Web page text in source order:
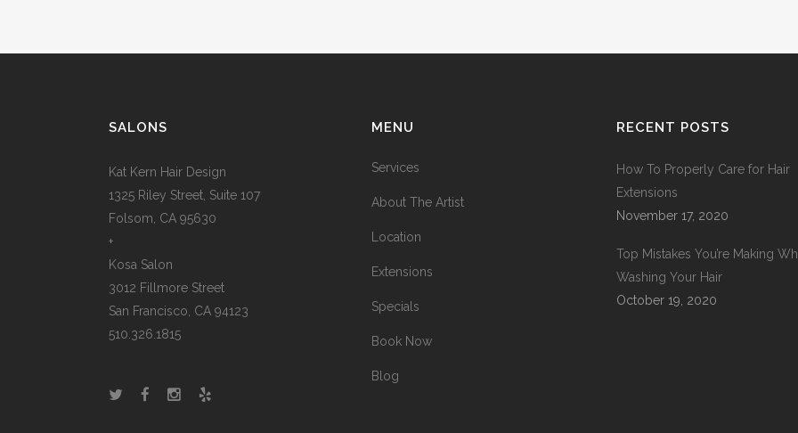
SALONS
Kat Kern Hair Design
1325 Riley Street, Suite 107
Folsom, CA 95630
+
Kosa Salon
3012 Fillmore Street
San Francisco, CA 94123
510.326.1815
MENU
Services
About The Artist
Location
Extensions
Specials
Book Now
Blog
RECENT POSTS
How To Properly Care for Hair
Extensions
November 17, 2020
Top Mistakes You’re Making
Washing Your Hair
October 19, 2020